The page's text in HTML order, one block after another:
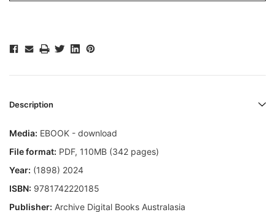
Description
Media: EBOOK - download
File format: PDF, 110MB (342 pages)
Year: (1898) 2024
ISBN: 9781742220185
Publisher: Archive Digital Books Australasia